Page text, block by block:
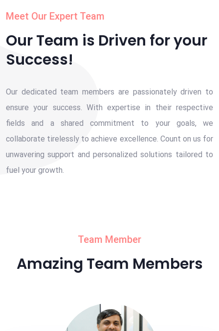
Meet Our Expert Team
Our Team is Driven for your
Success!
Our dedicated team members are passionately driven to
ensure your success. With expertise in their respective
fields and a shared commitment to your goals, we
collaborate tirelessly to achieve excellence. Count on us for
unwavering support and personalized solutions tailored to
fuel your growth.
Team Member
Amazing Team Members